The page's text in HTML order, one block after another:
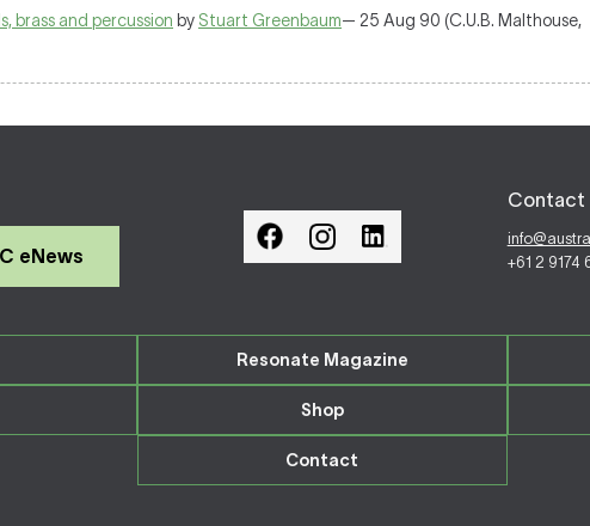
brass and percussion by Stuart Greenbaum— 25 Aug 90 (C.U.B. Malthouse,
eNews
Contact
+61 2 9174
Resonate Magazine
Shop
Contact